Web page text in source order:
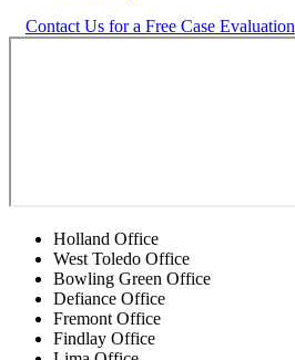
Contact Us for a Free Case Evaluation
Holland Office
West Toledo Office
Bowling Green Office
Defiance Office
Fremont Office
Findlay Office